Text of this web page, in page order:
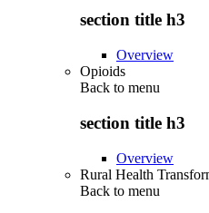
section title h3
Overview
Opioids
Back to menu
section title h3
Overview
Rural Health
Back to menu